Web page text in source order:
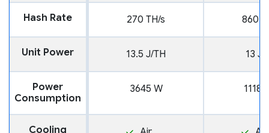
Hash Rate 270 TH/s 860
Unit Power 13.5 J/TH 13 J/
Power
Consumption
3645 W
Cooling